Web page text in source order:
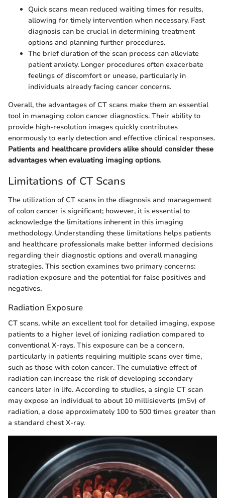
Quick scans mean reduced waiting times for results,
allowing for timely intervention when necessary. Fast
diagnosis can be crucial in determining treatment
options and planning further procedures.
The brief duration of the scan process can alleviate
patient anxiety. Longer procedures often exacerbate
feelings of discomfort or unease, particularly in
individuals already facing cancer concerns.
Overall, the advantages of CT scans make them an essential
tool in managing colon cancer diagnostics. Their ability to
provide high-resolution images quickly contributes
enormously to early detection and effective clinical responses.
Patients and healthcare providers alike should consider these
advantages when evaluating imaging options.
Limitations of CT Scans
The utilization of CT scans in the diagnosis and management
of colon cancer is significant; however, it is essential to
acknowledge the limitations inherent in this imaging
methodology. Understanding these limitations helps patients
and healthcare professionals make better informed decisions
regarding their diagnostic options and overall managing
strategies. This section examines two primary concerns:
radiation exposure and the potential for false positives and
negatives.
Radiation Exposure
CT scans, while an excellent tool for detailed imaging, expose
patients to a higher level of ionizing radiation compared to
conventional X-rays. This exposure can be a concern,
particularly in patients requiring multiple scans over time,
such as those with colon cancer. The cumulative effect of
radiation can increase the risk of developing secondary
cancers later in life. According to studies, a single CT scan
may expose an individual to about 10 millisieverts (mSv) of
radiation, a dose approximately 100 to 500 times greater than
a standard chest X-ray.